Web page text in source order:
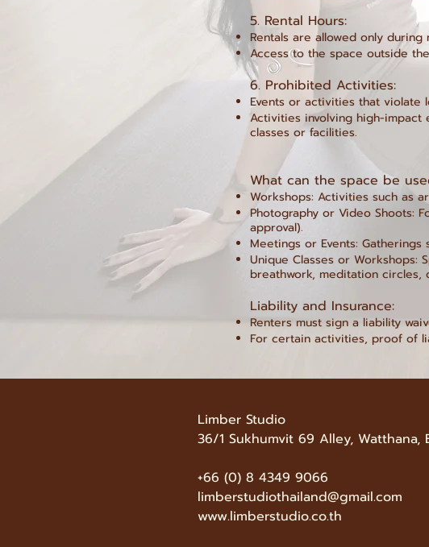
5.⁠ ⁠Rental Hours:
Rentals are allowed only
Access to the space outside
6.⁠ ⁠Prohibited Activities:
Events or activities that violate
Activities involving high-
classes or facilities.
What can the space be
Workshops: Activities such as
Photography or Video Shoots:
approval).
Meetings or Events:
Unique Classes or
breathwork, meditation circles,
Liability and Insurance:
Renters must sign a liability
For certain activities, proof of
Limber Studio
36/1 Sukhumvit 69 Alley, Watthana,
+66 (0) 8 4349 9066
limberstudiothailand@gmail.com
www.limberstudio.co.th